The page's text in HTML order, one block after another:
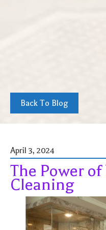
Back To Blog
April 3, 2024
The Power
Cleaning